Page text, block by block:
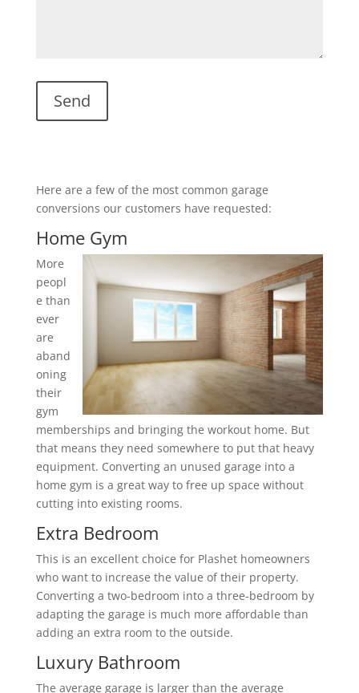
Here are a few of the most common garage
conversions our customers have requested:
Home Gym
More
peopl
e than
ever
are
aband
oning
their
gym
memberships and bringing the workout home. But
that means they need somewhere to put that heavy
equipment. Converting an unused garage into a
home gym is a great way to free up space without
cutting into existing rooms.
Extra Bedroom
This is an excellent choice for Plashet homeowners
who want to increase the value of their property.
Converting a two-bedroom into a three-bedroom by
adapting the garage is much more affordable than
adding an extra room to the outside.
Luxury Bathroom
The average garage is larger than the average